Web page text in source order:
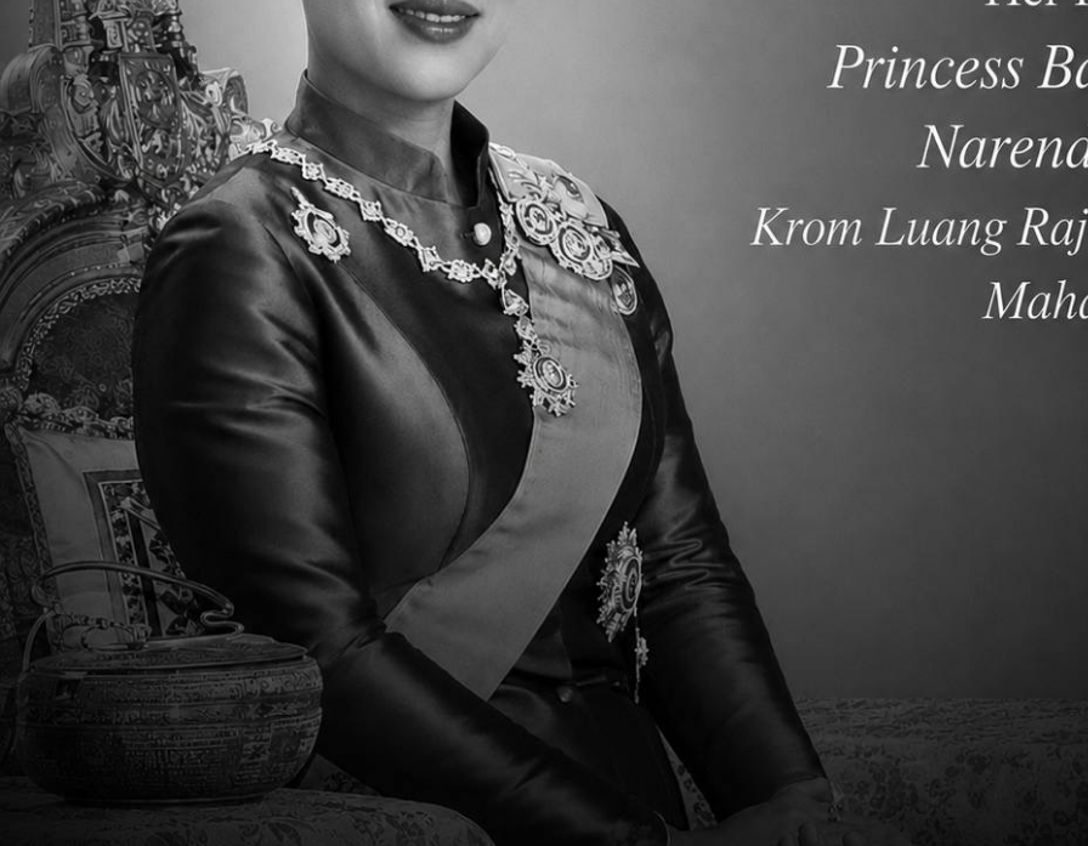
Parent Newsletter Week
7
Sun, 15 Sep 2024 - 03:45
Read More
Parent Newsletter Week
6
Sun, 8 Sep 2024 - 02:33
Read More
Parent Newsletter
Sun, 1 Sep 2024 - 00:33
Parent Newsletter Week
4
Sat, 24 Aug 2024 - 22:52
Read More
Weekly Parent
Newsletter Week 3
2024-2025
Sat, 17 Aug 2024 - 15:52
Sat, 10 Aug 2024 - 10:27